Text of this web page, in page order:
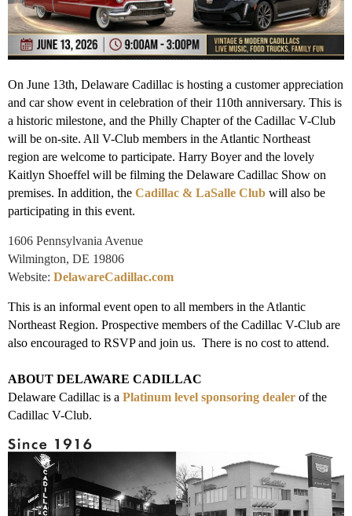
On June 13th, Delaware Cadillac is hosting a customer appreciation
and car show event in celebration of their 110th anniversary. This is
a historic milestone, and the Philly Chapter of the Cadillac V-Club
will be on-site. All V-Club members in the Atlantic Northeast
region are welcome to participate. Harry Boyer and the lovely
Kaitlyn Shoeffel will be filming the Delaware Cadillac Show on
premises. In addition, the Cadillac & LaSalle Club will also be
participating in this event.
1606 Pennsylvania Avenue
Wilmington, DE 19806
Website: DelawareCadillac.com
This is an informal event open to all members in the Atlantic
Northeast Region. Prospective members of the Cadillac V-Club are
also encouraged to RSVP and join us. There is no cost to attend.
ABOUT DELAWARE CADILLAC
Delaware Cadillac is a Platinum level sponsoring dealer of the
Cadillac V-Club.